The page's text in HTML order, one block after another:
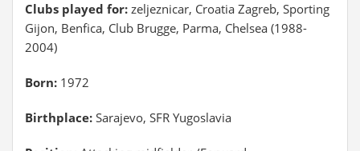
Clubs played for: zeljeznicar, Croatia Zagreb, Sporting
Gijon, Benfica, Club Brugge, Parma, Chelsea (1988-
2004)
Born: 1972
Birthplace: Sarajevo, SFR Yugoslavia